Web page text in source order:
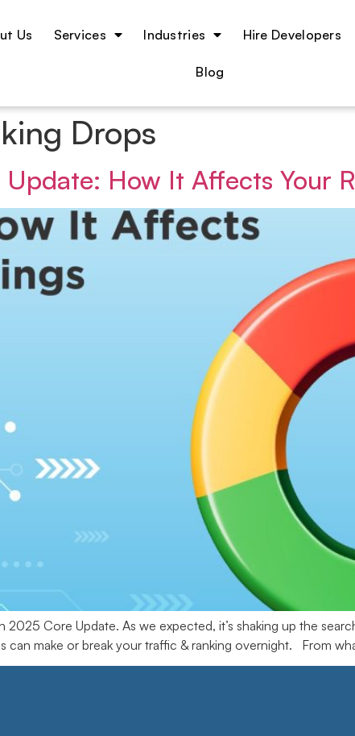
Us Services Industries Hire Developers
Blog
Drops
How It Affects Your
Core Update. As we expected, it’s shaking up the
can make or break your traffic & ranking overnight. From